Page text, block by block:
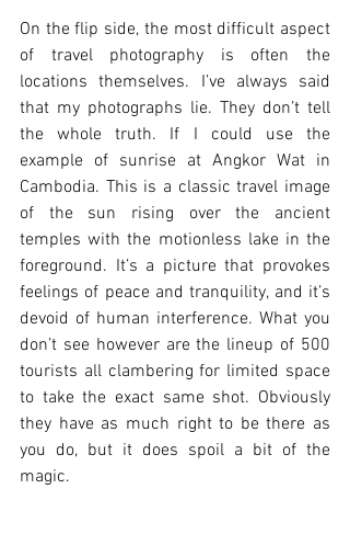
On the flip side, the most difficult aspect
of travel photography is often the
locations themselves. I’ve always said
that my photographs lie. They don’t tell
the whole truth. If I could use the
example of sunrise at Angkor Wat in
Cambodia. This is a classic travel image
of the sun rising over the ancient
temples with the motionless lake in the
foreground. It’s a picture that provokes
feelings of peace and tranquility, and it’s
devoid of human interference. What you
don’t see however are the lineup of 500
tourists all clambering for limited space
to take the exact same shot. Obviously
they have as much right to be there as
you do, but it does spoil a bit of the
magic.